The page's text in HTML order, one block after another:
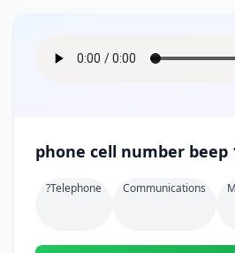
phone cell number beep
?telephone Communications